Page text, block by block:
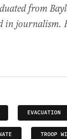
from
in journalism.
EVACUATION
TROOP